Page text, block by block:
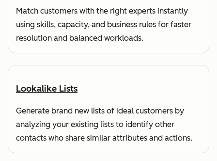
Match customers with the right experts instantly
using skills, capacity, and business rules for faster
resolution and balanced workloads.
Lookalike Lists
Generate brand new lists of ideal customers by
analyzing your existing lists to identify other
contacts who share similar attributes and actions.